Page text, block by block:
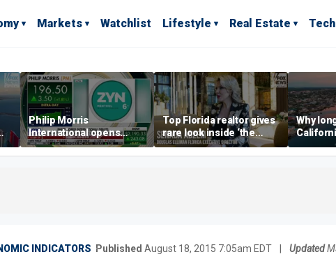
Markets Watchlist Lifestyle Real Estate Tech
Philip Morris
International opens
massive Colorado
campus as smoke-free
Top Florida realtor gives
rare look inside ‘the
most prestigious
address’ for billionaires
Why
Gulf
INDICATORS Published August 18, 2015 7:05am EDT Updated